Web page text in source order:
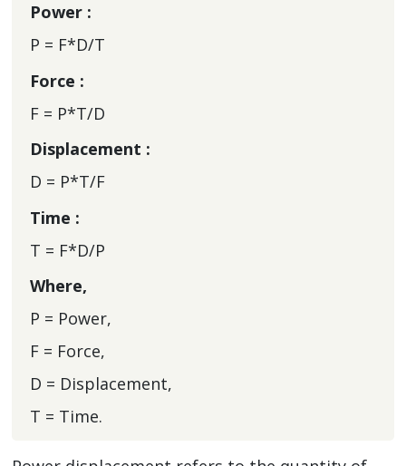
Power :
P = F*D/T
Force :
F = P*T/D
Displacement :
D = P*T/F
Time :
T = F*D/P
Where,
P = Power,
F = Force,
D = Displacement,
T = Time.